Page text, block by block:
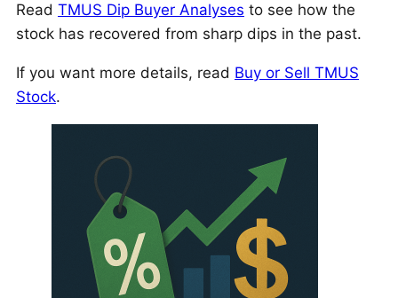
Read TMUS Dip Buyer Analyses to see how the
stock has recovered from sharp dips in the past.
If you want more details, read Buy or Sell TMUS
Stock.